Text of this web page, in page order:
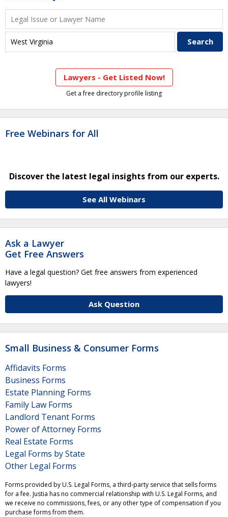
Lawyers - Get Listed Now!
Get a free directory profile listing
Free Webinars for All
Discover the latest legal insights from our experts.
See All Webinars
Ask a Lawyer
Get Free Answers
Have a legal question? Get free answers from experienced
lawyers!
Ask Question
Small Business & Consumer Forms
Affidavits Forms
Business Forms
Estate Planning Forms
Family Law Forms
Landlord Tenant Forms
Power of Attorney Forms
Real Estate Forms
Legal Forms by State
Other Legal Forms
Forms provided by U.S. Legal Forms, a third-party service that sells forms
for a fee. Justia has no commercial relationship with U.S. Legal Forms, and
we receive no commissions, fees, or any other type of compensation if you
purchase forms from them.